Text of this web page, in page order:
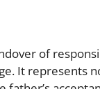
of
It represents